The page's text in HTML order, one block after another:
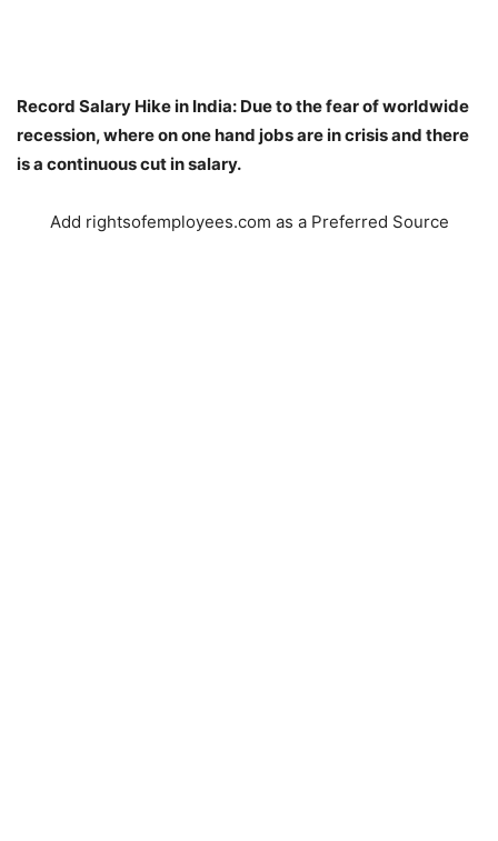
Record Salary Hike in India: Due to the fear of worldwide
recession, where on one hand jobs are in crisis and there
is a continuous cut in salary.
Add rightsofemployees.com as a Preferred Source